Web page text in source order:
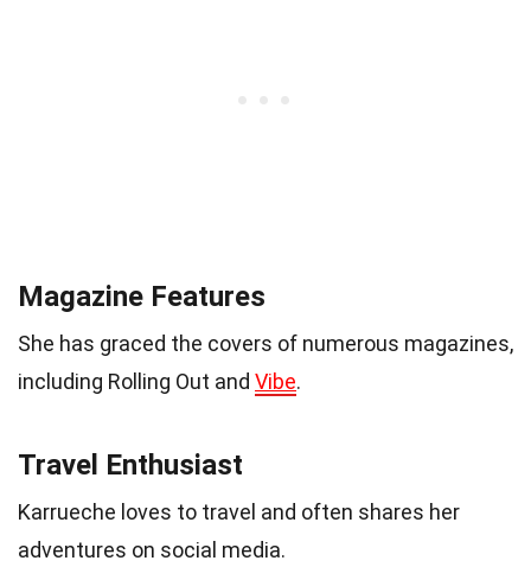
Magazine Features
She has graced the covers of numerous magazines,
including Rolling Out and Vibe.
Travel Enthusiast
Karrueche loves to travel and often shares her
adventures on social media.